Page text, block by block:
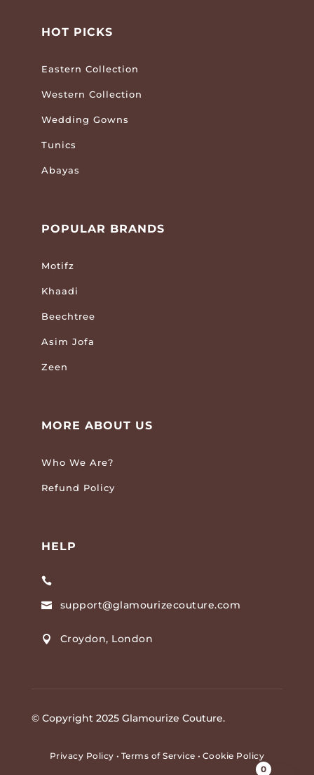
HOT PICKS
Eastern Collection
Western Collection
Wedding Gowns
Tunics
Abayas
POPULAR BRANDS
Motifz
Khaadi
Beechtree
Asim Jofa
Zeen
MORE ABOUT US
Who We Are?
Refund Policy
HELP

 support@glamourizecouture.com
 Croydon, London
© Copyright 2025 Glamourize Couture.
Privacy Policy • Terms of Service • Cookie Policy
0